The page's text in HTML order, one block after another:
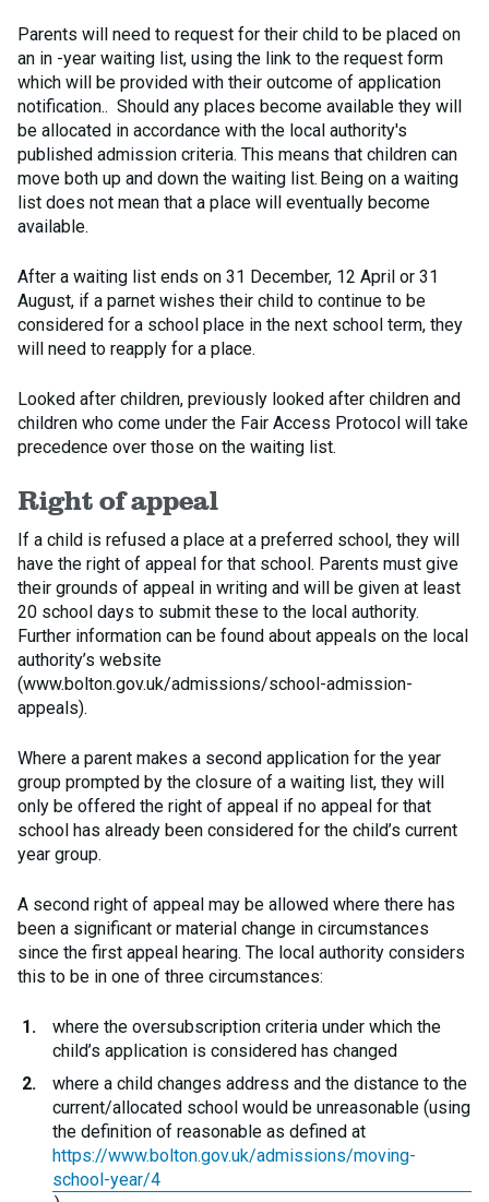
Parents will need to request for their child to be placed on
an in -year waiting list, using the link to the request form
which will be provided with their outcome of application
notification.. Should any places become available they will
be allocated in accordance with the local authority's
published admission criteria. This means that children can
move both up and down the waiting list. Being on a waiting
list does not mean that a place will eventually become
available.
After a waiting list ends on 31 December, 12 April or 31
August, if a parnet wishes their child to continue to be
considered for a school place in the next school term, they
will need to reapply for a place.
Looked after children, previously looked after children and
children who come under the Fair Access Protocol will take
precedence over those on the waiting list.
Right of appeal
If a child is refused a place at a preferred school, they will
have the right of appeal for that school. Parents must give
their grounds of appeal in writing and will be given at least
20 school days to submit these to the local authority.
Further information can be found about appeals on the local
authority’s website
(www.bolton.gov.uk/admissions/school-admission-
appeals).
Where a parent makes a second application for the year
group prompted by the closure of a waiting list, they will
only be offered the right of appeal if no appeal for that
school has already been considered for the child’s current
year group.
A second right of appeal may be allowed where there has
been a significant or material change in circumstances
since the first appeal hearing. The local authority considers
this to be in one of three circumstances:
where the oversubscription criteria under which the
child’s application is considered has changed
where a child changes address and the distance to the
current/allocated school would be unreasonable (using
the definition of reasonable as defined at
https://www.bolton.gov.uk/admissions/moving-
school-year/4